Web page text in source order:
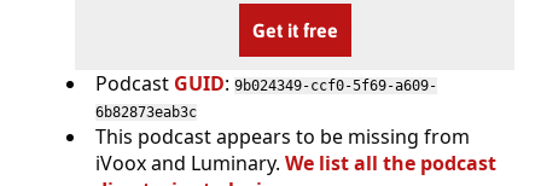
Get it free
Podcast GUID: 9b024349-ccf0-5f69-a609-
6b82873eab3c
This podcast appears to be missing from
iVoox and Luminary. We list all the podcast